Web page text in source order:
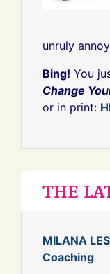
unruly
Bing! You
Change
or in print:
THE
MILANA
Coaching